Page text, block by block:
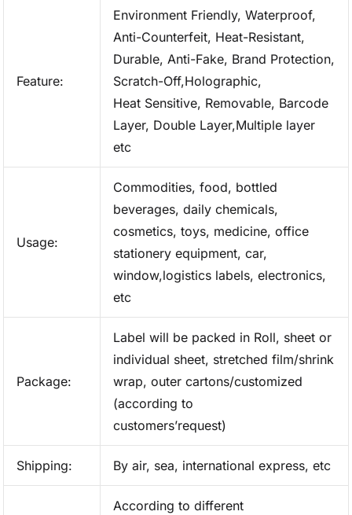
Feature:
Environment Friendly, Waterproof,
Anti-Counterfeit, Heat-Resistant,
Durable, Anti-Fake, Brand Protection,
Scratch-Off,Holographic,
Heat Sensitive, Removable, Barcode
Layer, Double Layer,Multiple layer
etc
Usage:
Commodities, food, bottled
beverages, daily chemicals,
cosmetics, toys, medicine, office
stationery equipment, car,
window,logistics labels, electronics,
etc
Package:
Label will be packed in Roll, sheet or
individual sheet, stretched film/shrink
wrap, outer cartons/customized
(according to
customers’request)
Shipping: By air, sea, international express, etc
According to different